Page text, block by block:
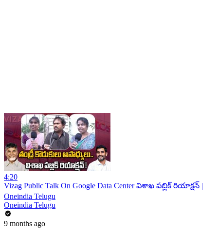
4:20
Vizag Public Talk On Google Data Center విశాఖ పబ్లిక్ రియాక్షన్ |
Oneindia Telugu
Oneindia Telugu
9 months ago